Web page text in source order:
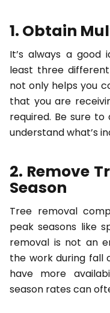
1. Obtain
It’s always a
least three
not only helps you
that you are
required. Be sure
understand what’s
2. Remove
Season
Tree removal
peak seasons like
removal is not an
the work during fall
have more
season rates can